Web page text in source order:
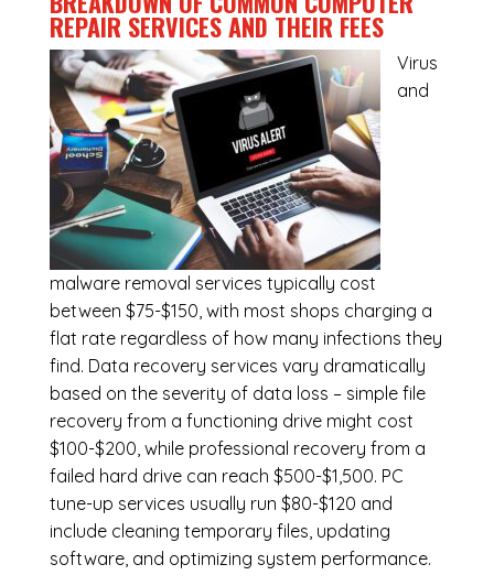
REPAIR SERVICESAND THEIR FEES
Virus
and
malware removal services typically cost
between $75-$150, with most shops charging a
flat rate regardless of how many infections they
find. Data recovery services vary dramatically
based on the severity of data loss – simple file
recovery from a functioning drive might cost
$100-$200, while professional recovery from a
failed hard drive can reach $500-$1,500. PC
tune-up services usually run $80-$120 and
include cleaning temporary files, updating
software, and optimizing system performance.